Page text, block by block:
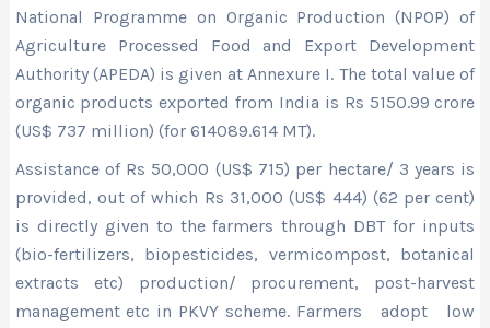
National Programme on Organic Production (NPOP) of
Agriculture Processed Food and Export Development
Authority (APEDA) is given at Annexure I. The total value of
organic products exported from India is Rs 5150.99 crore
(US$ 737 million) (for 614089.614 MT).
Assistance of Rs 50,000 (US$ 715) per hectare/ 3 years is
provided, out of which Rs 31,000 (US$ 444) (62 per cent)
is directly given to the farmers through DBT for inputs
(bio-fertilizers, biopesticides, vermicompost, botanical
extracts etc) production/ procurement, post-harvest
management etc in PKVY scheme. Farmers adopt low